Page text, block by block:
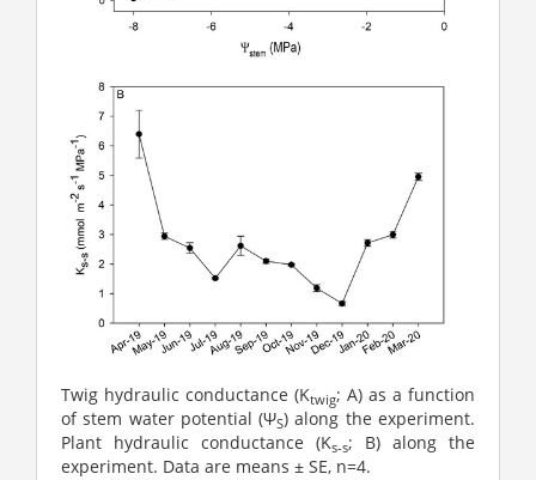
Twig hydraulic conductance (Ktwig; A) as a function
of stem water potential (ΨS) along the experiment.
Plant hydraulic conductance (Ks-s; B) along the
experiment. Data are means ± SE, n=4.